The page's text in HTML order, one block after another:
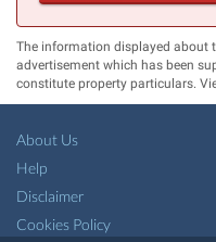
The information displayed about
advertisement which has been
constitute property particulars.
About Us
Help
Disclaimer
Cookies Policy